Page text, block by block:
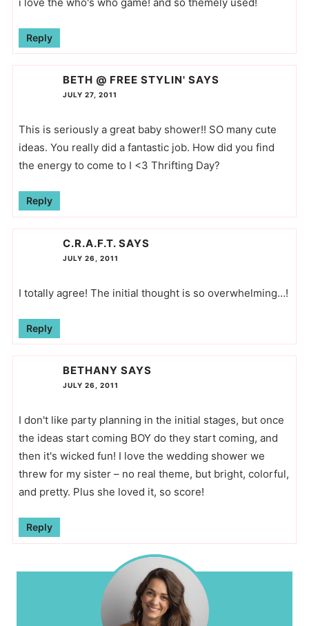
Reply
BETH @ FREE STYLIN' SAYS
JULY 27, 2011
This is seriously a great baby shower!! SO many cute
ideas. You really did a fantastic job. How did you find
the energy to come to I <3 Thrifting Day?
Reply
C.R.A.F.T. SAYS
JULY 26, 2011
I totally agree! The initial thought is so overwhelming…!
Reply
BETHANY SAYS
JULY 26, 2011
I don't like party planning in the initial stages, but once
the ideas start coming BOY do they start coming, and
then it's wicked fun! I love the wedding shower we
threw for my sister – no real theme, but bright, colorful,
and pretty. Plus she loved it, so score!
Reply